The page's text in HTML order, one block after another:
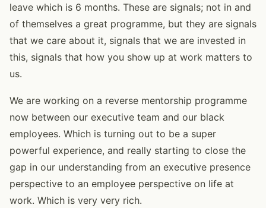
leave which is 6 months. These are signals; not in and
of themselves a great programme, but they are signals
that we care about it, signals that we are invested in
this, signals that how you show up at work matters to
us.
We are working on a reverse mentorship programme
now between our executive team and our black
employees. Which is turning out to be a super
powerful experience, and really starting to close the
gap in our understanding from an executive presence
perspective to an employee perspective on life at
work. Which is very very rich.